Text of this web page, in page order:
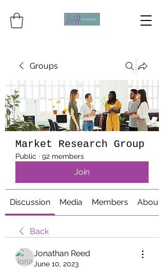
Groups
Market Research Group
Public · 92 members
Join
Discussion Media Members About
Back
Jonathan Reed
June 10, 2023